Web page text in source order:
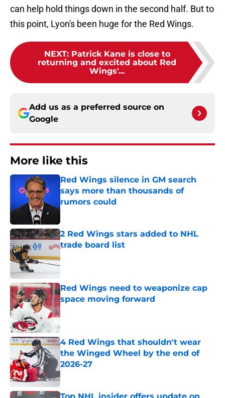
can help hold things down in the second half. But to
this point, Lyon's been huge for the Red Wings.
NEXT: Patrick Kane is close to
returning and excited about Red
Wings'...
Add us as a preferred source on
Google
More like this
Red Wings silence in GM search
says more than thousands of
rumors could
Published by on Invalid Date
2 Red Wings stars added to NHL
trade board list
Published by on Invalid Date
Red Wings need to weaponize cap
space moving forward
Published by on Invalid Date
4 Red Wings that shouldn't wear
the Winged Wheel by the end of
2026-27